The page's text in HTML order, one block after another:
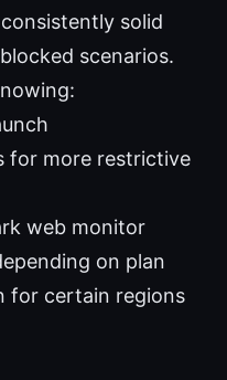
solid
scenarios.
for more restrictive
web monitor
on plan
for certain regions